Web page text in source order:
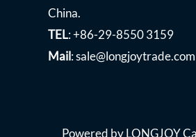
China.
TEL: +86-29-8550 3159
Mail:sale@longjoytrade.com
Powered by LONGJOY